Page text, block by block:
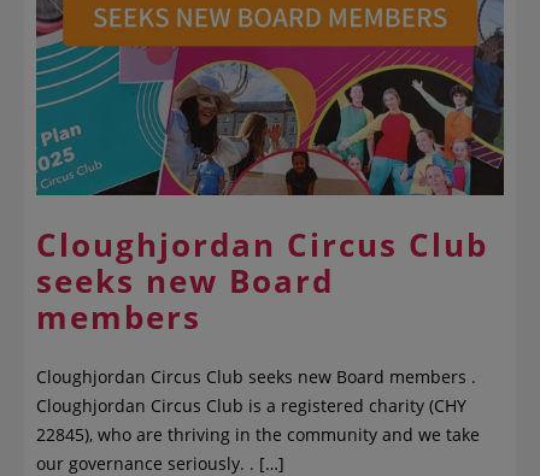
Cloughjordan Circus Club
seeks new Board
members
Cloughjordan Circus Club seeks new Board members .
Cloughjordan Circus Club is a registered charity (CHY
22845), who are thriving in the community and we take
our governance seriously. . […]